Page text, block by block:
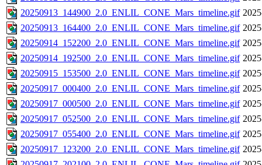
20250913_144900_2.0_ENLIL_CONE_Mars_timeline.gif
20250913_164400_2.0_ENLIL_CONE_Mars_timeline.gif
20250914_152200_2.0_ENLIL_CONE_Mars_timeline.gif
20250914_192500_2.0_ENLIL_CONE_Mars_timeline.gif
20250915_153500_2.0_ENLIL_CONE_Mars_timeline.gif
20250917_000400_2.0_ENLIL_CONE_Mars_timeline.gif
20250917_000500_2.0_ENLIL_CONE_Mars_timeline.gif
20250917_052500_2.0_ENLIL_CONE_Mars_timeline.gif
20250917_055400_2.0_ENLIL_CONE_Mars_timeline.gif
20250917_123200_2.0_ENLIL_CONE_Mars_timeline.gif